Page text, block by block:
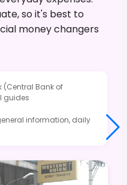
so it's best to
money changers
(Central Bank of
guides
information, daily